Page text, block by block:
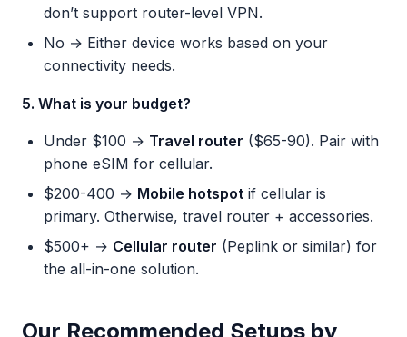
don’t support router-level VPN.
No → Either device works based on your
connectivity needs.
5. What is your budget?
Under $100 → Travel router ($65-90). Pair with
phone eSIM for cellular.
$200-400 → Mobile hotspot if cellular is
primary. Otherwise, travel router + accessories.
$500+ → Cellular router (Peplink or similar) for
the all-in-one solution.
Our Recommended Setups by